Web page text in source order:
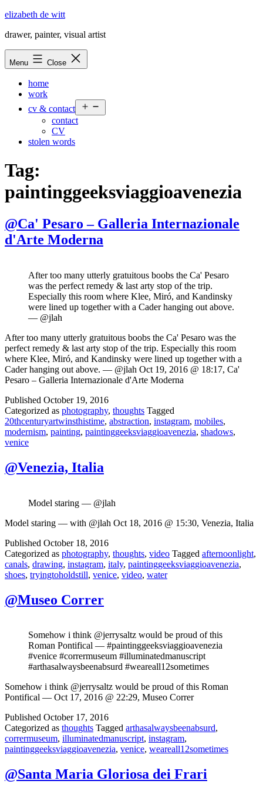
Skip
content
elizabeth de witt
drawer, painter, visual artist
Menu Close
home
work
cv & contact
menu
contact
CV
stolen words
Tag:
paintinggeeksviaggioavenezia
@Ca' Pesaro – Galleria Internazionale
d'Arte Moderna
After too many utterly gratuitous boobs the Ca' Pesaro
was the perfect remedy & last arty stop of the trip.
Especially this room where Klee, Miró, and Kandinsky
were lined up together with a Cader hanging out above.
— @jlah
After too many utterly gratuitous boobs the Ca' Pesaro was the
perfect remedy & last arty stop of the trip. Especially this room
where Klee, Miró, and Kandinsky were lined up together with a
Cader hanging out above. — @jlah Oct 19, 2016 @ 18:17, Ca'
Pesaro – Galleria Internazionale d'Arte Moderna
Published October 19, 2016
Categorized as photography, thoughts Tagged
20thcenturyartwinsthistime, abstraction, instagram, mobiles,
modernism, painting, paintinggeeksviaggioavenezia, shadows,
venice
@Venezia, Italia
Model staring — @jlah
Model staring — with @jlah Oct 18, 2016 @ 15:30, Venezia, Italia
Published October 18, 2016
Categorized as photography, thoughts, video Tagged afternoonlight,
canals, drawing, instagram, italy, paintinggeeksviaggioavenezia,
shoes, tryingtoholdstill, venice, video, water
@Museo Correr
Somehow i think @jerrysaltz would be proud of this
Roman Pontifical — #paintinggeeksviaggioavenezia
#venice #corrermuseum #illuminatedmanuscript
#arthasalwaysbeenabsurd #weareall12sometimes
Somehow i think @jerrysaltz would be proud of this Roman
Pontifical — Oct 17, 2016 @ 22:29, Museo Correr
Published October 17, 2016
Categorized as thoughts Tagged arthasalwaysbeenabsurd,
corrermuseum, illuminatedmanuscript, instagram,
paintinggeeksviaggioavenezia, venice, weareall12sometimes
@Santa Maria Gloriosa dei Frari